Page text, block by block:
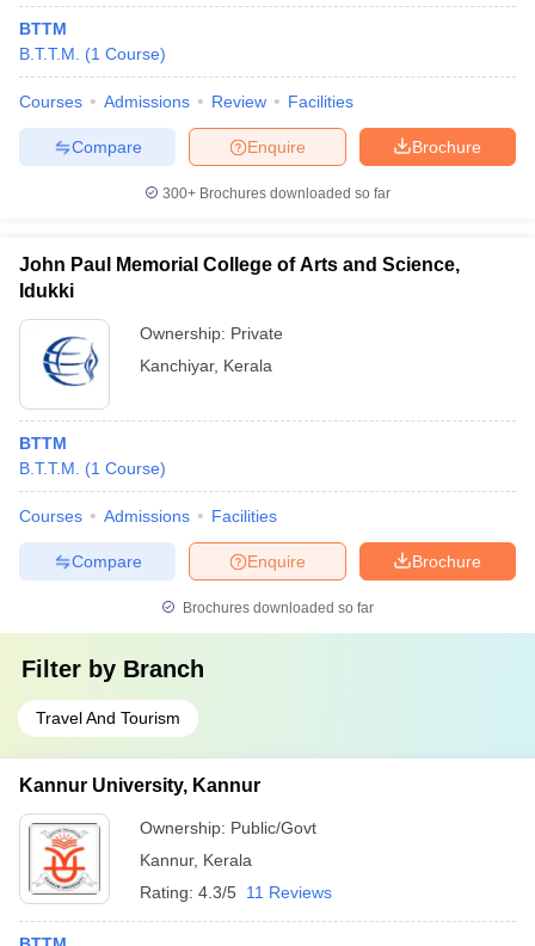
BTTM
B.T.T.M.
(1 Course)
Courses Admissions Review Facilities
Brochure
Enquire
Compare
300+ Brochures downloaded so far
John Paul Memorial College of Arts and Science,
Idukki
Ownership: Private
Kanchiyar, Kerala
BTTM
B.T.T.M.
(1 Course)
Courses Admissions Facilities
Brochure
Enquire
Compare
Brochures downloaded so far
Filter by Branch
Travel And Tourism
Kannur University, Kannur
Ownership: Public/Govt
Kannur, Kerala
Rating: 4.3/5 11 Reviews